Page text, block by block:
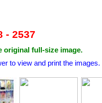
- 2537
original full-size image.
to view and print the images.